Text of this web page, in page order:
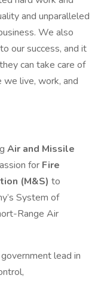
and unparalleled
We also
our success, and it
can take care of
we live, work, and
Air and Missile
for Fire
(M&S) to
System of
Range Air
lead in